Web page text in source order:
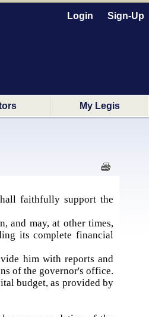
Login Sign-Up
My Legis
faithfully support the
and may, at other times,
its complete financial
him with reports and
of the governor's office.
budget, as provided by